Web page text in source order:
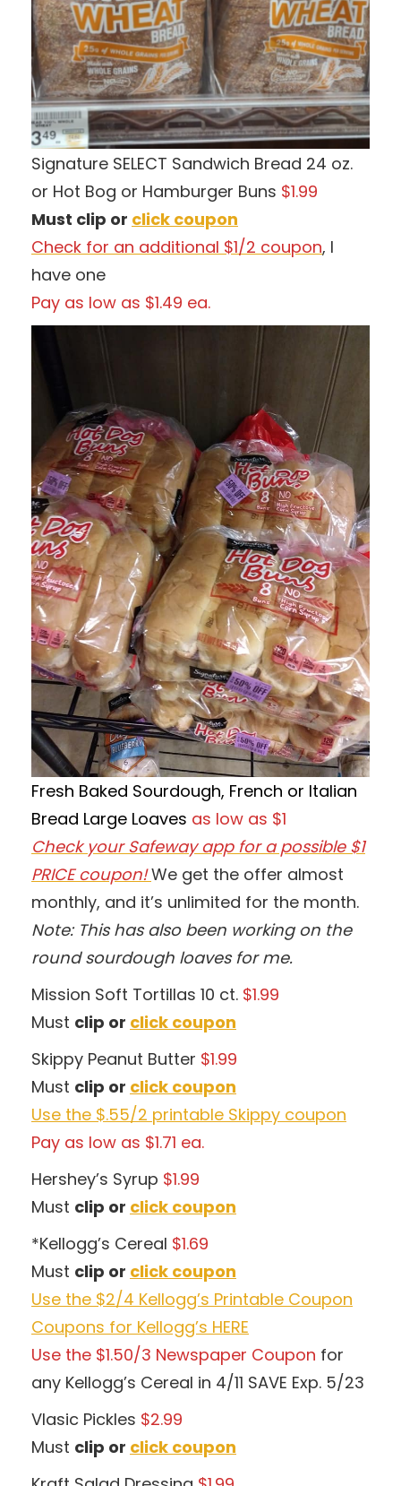
Signature SELECT Sandwich Bread 24 oz.
or Hot Bog or Hamburger Buns $1.99
Must clip or click coupon
Check for an additional $1/2 coupon, I
have one
Pay as low as $1.49 ea.
Fresh Baked Sourdough, French or Italian
Bread Large Loaves as low as $1
Check your Safeway app for a possible $1
PRICE coupon!We get the offer almost
monthly, and it’s unlimited for the month.
Note: This has also been working on the
round sourdough loaves for me.
Mission Soft Tortillas 10 ct. $1.99
Must clip or click coupon
Skippy Peanut Butter $1.99
Must clip or click coupon
Use the $.55/2 printable Skippy coupon
Pay as low as $1.71 ea.
Hershey’s Syrup $1.99
Must clip or click coupon
*Kellogg’s Cereal $1.69
Must clip or click coupon
Use the $2/4 Kellogg’s Printable Coupon
Coupons for Kellogg’s HERE
Use the $1.50/3 Newspaper Coupon for
any Kellogg’s Cereal in 4/11 SAVE Exp. 5/23
Vlasic Pickles $2.99
Must clip or click coupon